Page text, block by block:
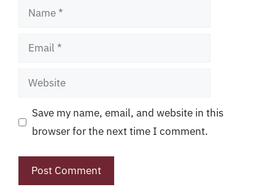
Name
Email
Website
Save my name, email, and website in this
browser for the next time I comment.